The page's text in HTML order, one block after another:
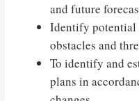
and future
Identify potential
obstacles and
To identify and
plans in